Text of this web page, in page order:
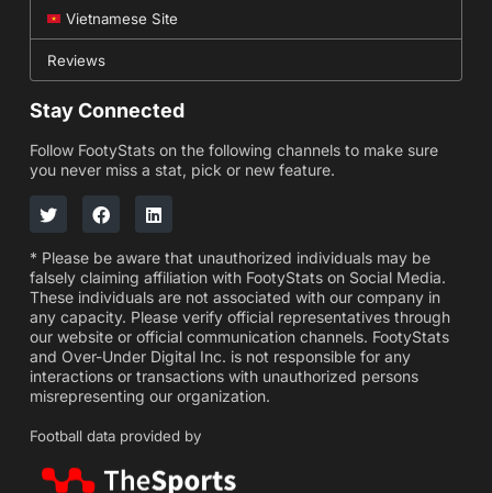
Vietnamese Site
Reviews
Stay Connected
Follow FootyStats on the following channels to make sure
you never miss a stat, pick or new feature.
* Please be aware that unauthorized individuals may be
falsely claiming affiliation with FootyStats on Social Media.
These individuals are not associated with our company in
any capacity. Please verify official representatives through
our website or official communication channels. FootyStats
and Over-Under Digital Inc. is not responsible for any
interactions or transactions with unauthorized persons
misrepresenting our organization.
Football data provided by